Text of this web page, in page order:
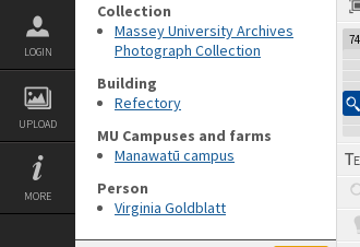
LOGIN
UPLOAD
MORE
Collection
Massey University Archives
Photograph Collection
Building
Refectory
MU Campuses and farms
Manawatū campus
Person
Virginia Goldblatt